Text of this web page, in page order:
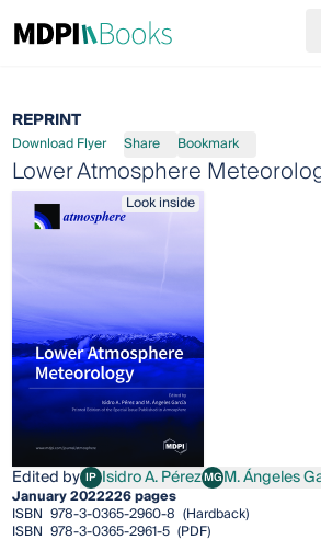
REPRINT
Download Flyer Share Bookmark
Lower Atmosphere
Look inside
Edited by IPIsidro A. Pérez
Isidro A. PérezMGM. Ángeles García
M. Ángeles
January 2022226 pages
ISBN 978-3-0365-2960-8 (Hardback)
ISBN 978-3-0365-2961-5 (PDF)